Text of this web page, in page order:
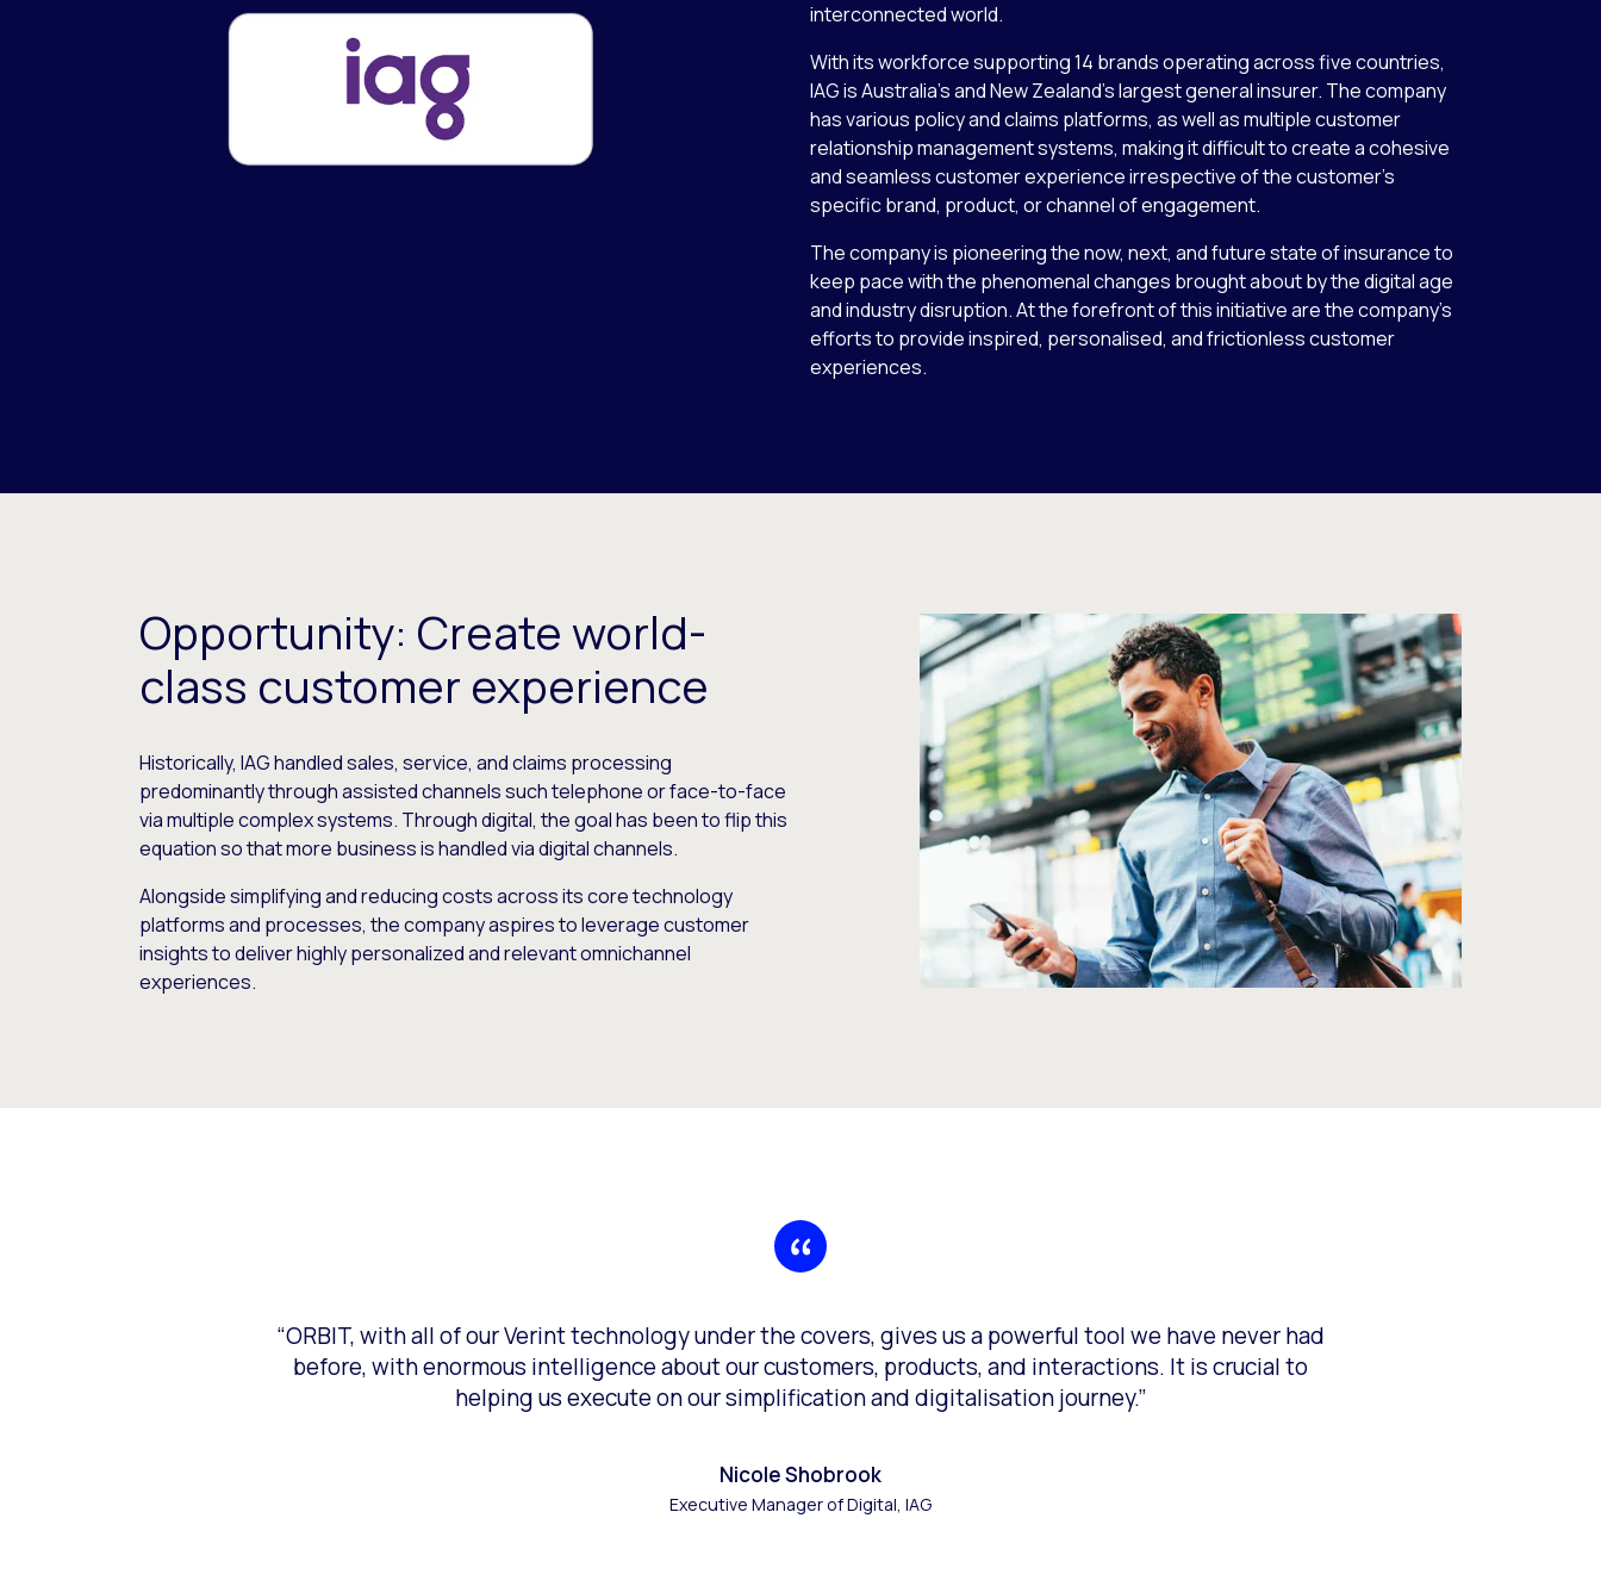
interconnected world.
With its workforce supporting 14 brands operating across five countries,
IAG is Australia’s and New Zealand’s largest general insurer. The company
has various policy and claims platforms, as well as multiple customer
relationship management systems, making it difficult to create a cohesive
and seamless customer experience irrespective of the customer’s
specific brand, product, or channel of engagement.
The company is pioneering the now, next, and future state of insurance to
keep pace with the phenomenal changes brought about by the digital age
and industry disruption. At the forefront of this initiative are the company’s
efforts to provide inspired, personalised, and frictionless customer
experiences.
Opportunity: Create world-
class customer experience
Historically, IAG handled sales, service, and claims processing
predominantly through assisted channels such telephone or face-to-face
via multiple complex systems. Through digital, the goal has been to flip this
equation so that more business is handled via digital channels.
Alongside simplifying and reducing costs across its core technology
platforms and processes, the company aspires to leverage customer
insights to deliver highly personalized and relevant omnichannel
experiences.
“ORBIT, with all of our Verint technology under the covers, gives us a powerful tool we have never had
before, with enormous intelligence about our customers, products, and interactions. It is crucial to
helping us execute on our simplification and digitalisation journey.”
Nicole Shobrook
Executive Manager of Digital, IAG